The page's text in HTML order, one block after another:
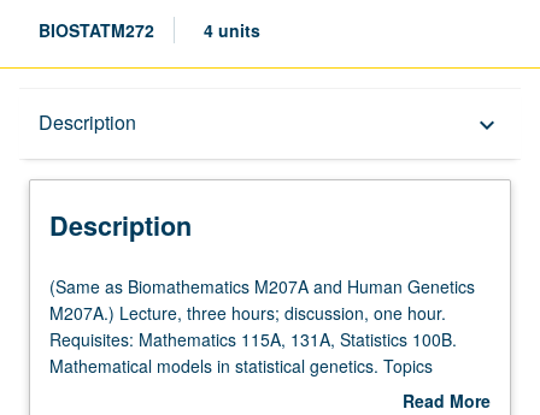
BIOSTATM272 4 units
Description keyboard_arrow_down
Description
(Same
as
Biomathematics
M207A
(Same as Biomathematics M207A and Human Genetics
M207A.) Lecture, three hours; discussion, one hour.
Requisites: Mathematics 115A, 131A, Statistics 100B.
Mathematical models in statistical genetics. Topics
include population genetics, genetic epidemiology, gene
Read More